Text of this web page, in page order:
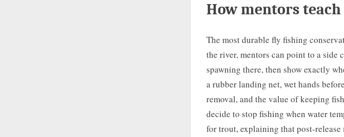
How mentors
The most durable fly fishing
the river, mentors can point to a side
spawning there, then show exactly
a rubber landing net, wet hands
removal, and the value of keeping
decide to stop fishing when water
for trout, explaining that post-